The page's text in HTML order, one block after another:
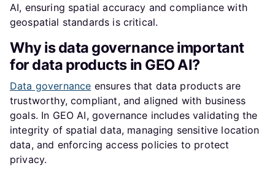
AI, ensuring spatial accuracy and compliance with
geospatial standards is critical.
Why is data governance important
for data products in GEO AI?
Data governance ensures that data products are
trustworthy, compliant, and aligned with business
goals. In GEO AI, governance includes validating the
integrity of spatial data, managing sensitive location
data, and enforcing access policies to protect
privacy.